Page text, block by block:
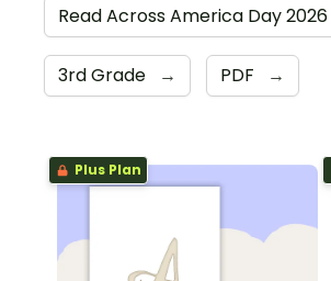
Read Across America Day 2026
3rd Grade → PDF →
Plus Plan